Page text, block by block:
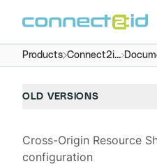
Products Connect2id
server
OLD VERSIONS
Cross-Origin Resource
configuration